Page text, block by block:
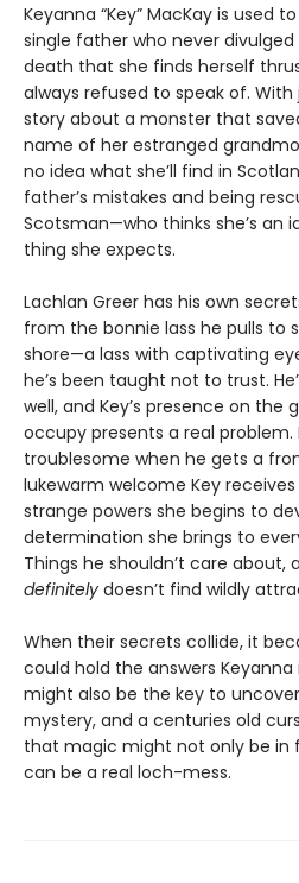
Keyanna “Key” MacKay is used
single father who never divulged
death that she finds herself
always refused to speak of.
story about a monster that
name of her estranged
no idea what she’ll find in
father’s mistakes and being
Scotsman—who thinks she’s an
thing she expects.
Lachlan Greer has his own
from the bonnie lass he pulls to
shore—a lass with captivating
he’s been taught not to trust.
well, and Key’s presence on the
occupy presents a real problem.
troublesome when he gets a
lukewarm welcome Key
strange powers she begins to
determination she brings to
Things he shouldn’t care about,
definitely doesn’t find wildly
When their secrets collide, it
could hold the answers
might also be the key to
mystery, and a centuries old
that magic might not only be in
can be a real loch-mess.